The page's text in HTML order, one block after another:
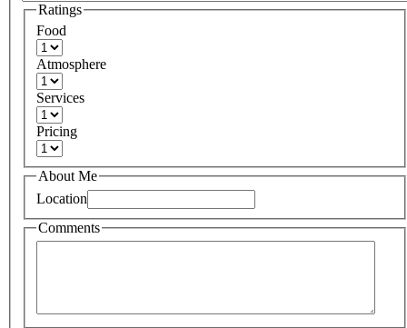
Ratings
Food
Atmosphere
Services
Pricing
About Me
Location
Comments